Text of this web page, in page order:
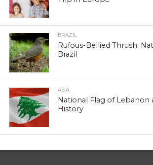
BRAZIL
Rufous-Bellied Thrush:
Brazil
ASIA
National Flag of Lebanon
History